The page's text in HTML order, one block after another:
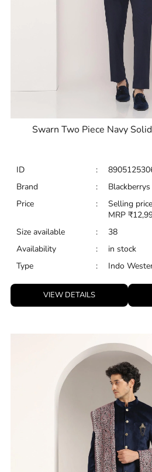
Swarn Two Piece Navy
ID :
Brand
:
Blackberrys
Price
: Selling price
MRP ₹
Size available
:
38
Availability
:
in stock
Type
: Indo
VIEW DETAILS